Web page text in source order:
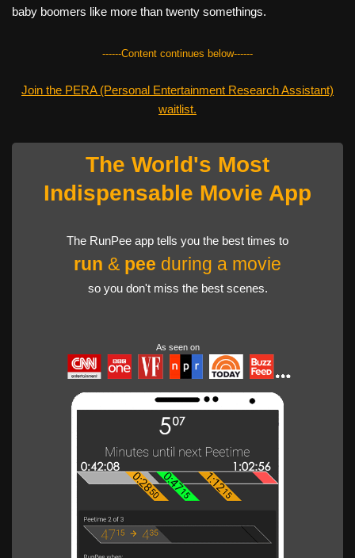
baby boomers like more than twenty somethings.
------Content continues below------
Join the PERA (Personal Entertainment Research Assistant)
waitlist.
The World's Most
Indispensable Movie App
The RunPee app tells you the best times to
run & pee during a movie
so you don't miss the best scenes.
As seen on